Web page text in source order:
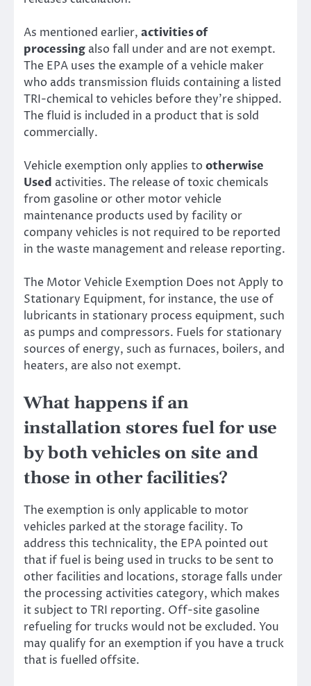
As mentioned earlier, activities of
processing also fall under and are not exempt.
The EPA uses the example of a vehicle maker
who adds transmission fluids containing a listed
TRI-chemical to vehicles before they’re shipped.
The fluid is included in a product that is sold
commercially.
Vehicle exemption only applies tootherwise
Used activities. The release of toxic chemicals
from gasoline or other motor vehicle
maintenance products used by facility or
company vehicles is not required to be reported
in the waste management and release reporting.
The Motor Vehicle Exemption Does not Apply to
Stationary Equipment, for instance, the use of
lubricants in stationary process equipment, such
as pumps and compressors. Fuels for stationary
sources of energy, such as furnaces, boilers, and
heaters, are also not exempt.
What happens if an
installation stores fuel for use
by both vehicles on site and
those in other facilities?
The exemption is only applicable to motor
vehicles parked at the storage facility. To
address this technicality, the EPA pointed out
that if fuel is being used in trucks to be sent to
other facilities and locations, storage falls under
the processing activities category, which makes
it subject to TRI reporting. Off-site gasoline
refueling for trucks would not be excluded. You
may qualify for an exemption if you have a truck
that is fuelled offsite.